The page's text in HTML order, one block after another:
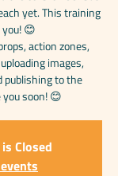
yet. This training
😊
action zones,
images,
publishing to the
soon! 😊
Closed